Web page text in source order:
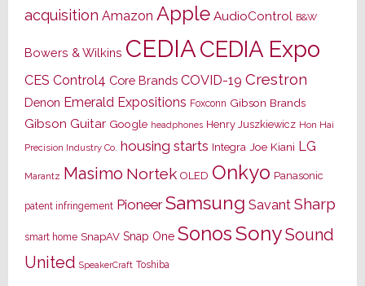
acquisition Amazon Apple AudioControl B&W
Bowers & Wilkins CEDIACEDIA Expo
CES Control4 Core Brands COVID-19 Crestron
Denon Emerald Expositions Foxconn Gibson Brands
Gibson Guitar Google headphones Henry Juszkiewicz Hon Hai
Precision Industry Co. housing starts Integra Joe Kiani LG
Marantz Masimo Nortek OLED Onkyo Panasonic
patent infringement Pioneer Samsung Savant Sharp
smart home SnapAV Snap One SonosSonySound
United SpeakerCraft Toshiba